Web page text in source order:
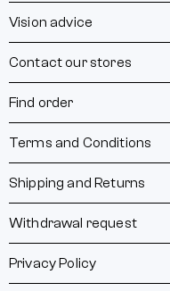
Vision advice
Contact our stores
Find order
Terms and Conditions
Shipping and Returns
Withdrawal request
Privacy Policy